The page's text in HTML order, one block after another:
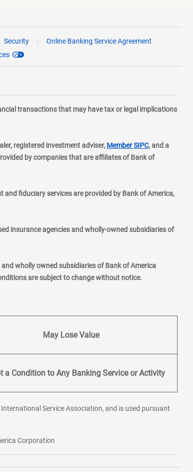
Security
Online Banking Service Agreement
transactions that may have tax or legal implications
registered investment adviser, Member SIPClayer
, and a
by companies that are affiliates of Bank of
fiduciary services are provided by Bank of America,
insurance agencies and wholly-owned subsidiaries of
wholly owned subsidiaries of Bank of America
are subject to change without notice.
May Lose Value
a Condition to Any Banking Service or Activity
Service Association, and is used pursuant
Corporation